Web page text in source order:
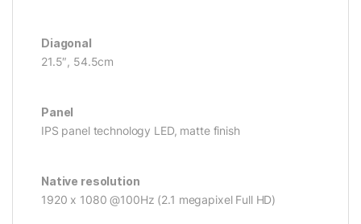
Diagonal
21.5″, 54.5cm
Panel
IPS panel technology LED, matte finish
Native resolution
1920 x 1080 @100Hz (2.1 megapixel Full HD)